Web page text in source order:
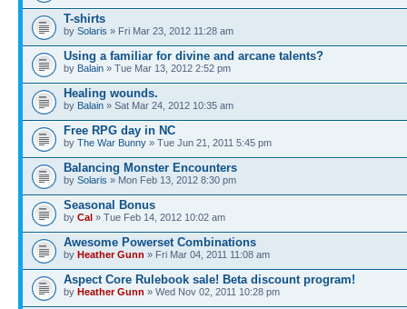
T-shirts
by Solaris » Fri Mar 23, 2012 11:28 am
Using a familiar for divine and arcane talents?
by Balain » Tue Mar 13, 2012 2:52 pm
Healing wounds.
by Balain » Sat Mar 24, 2012 10:35 am
Free RPG day in NC
by The War Bunny » Tue Jun 21, 2011 5:45 pm
Balancing Monster Encounters
by Solaris » Mon Feb 13, 2012 8:30 pm
Seasonal Bonus
by Cal » Tue Feb 14, 2012 10:02 am
Awesome Powerset Combinations
by Heather Gunn » Fri Mar 04, 2011 11:08 am
Aspect Core Rulebook sale! Beta discount program!
by Heather Gunn » Wed Nov 02, 2011 10:28 pm